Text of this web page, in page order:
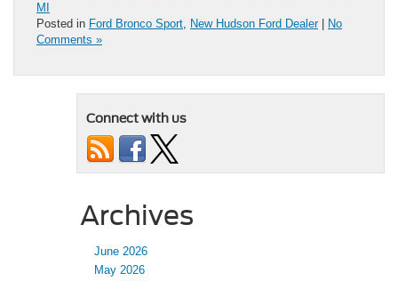
MI
Posted in Ford Bronco Sport, New Hudson Ford Dealer|
No
Comments »
Connect with us
Archives
June 2026
May 2026